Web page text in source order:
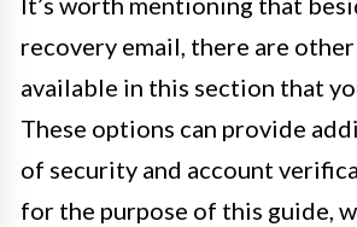
recovery email, there are
available in this section that
These options can provide
of security and account
for the purpose of this guide,